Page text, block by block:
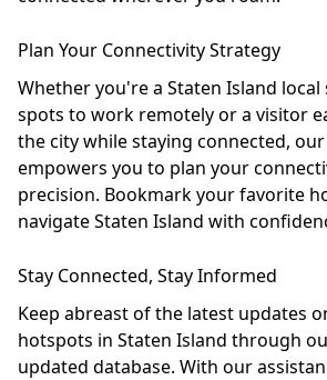
Plan Your Connectivity Strategy
Whether you're a Staten Island local
spots to work remotely or a visitor
the city while staying connected,
empowers you to plan your
precision. Bookmark your favorite
navigate Staten Island with
Stay Connected, Stay Informed
Keep abreast of the latest updates
hotspots in Staten Island through
updated database. With our